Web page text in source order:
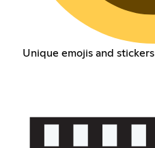
Unique emojis and stickers